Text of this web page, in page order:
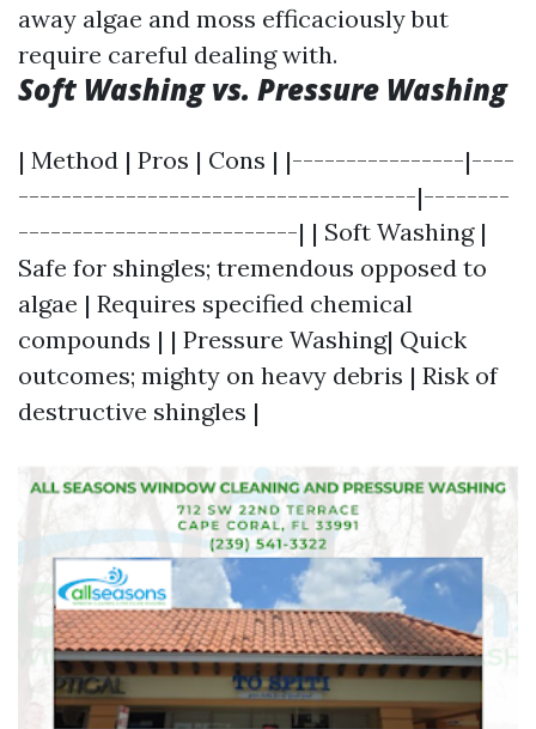
away algae and moss efficaciously but
require careful dealing with.
Soft Washing vs. Pressure Washing
| Method | Pros | Cons | |----------------|----
-------------------------------------|--------
--------------------------| | Soft Washing |
Safe for shingles; tremendous opposed to
algae | Requires specified chemical
compounds | | Pressure Washing| Quick
outcomes; mighty on heavy debris | Risk of
destructive shingles |